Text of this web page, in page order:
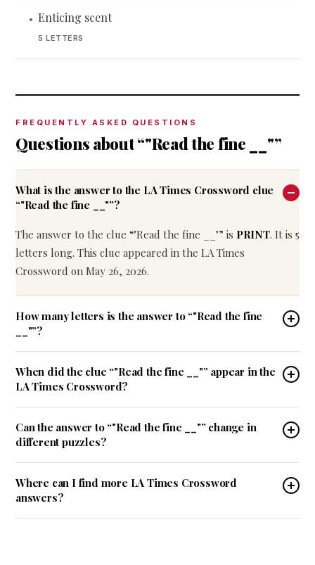
• Enticing scent
5 LETTERS
FREQUENTLY ASKED QUESTIONS
Questions about “"Read the fine __"”
What is the answer to the LA Times Crossword clue
“"Read the fine __"”?
The answer to the clue “"Read the fine __"” is PRINT. It is 5
letters long. This clue appeared in the LA Times
Crossword on May 26, 2026.
How many letters is the answer to “"Read the fine
__"”?
When did the clue “"Read the fine __"” appear in the
LA Times Crossword?
Can the answer to “"Read the fine __"” change in
different puzzles?
Where can I find more LA Times Crossword
answers?